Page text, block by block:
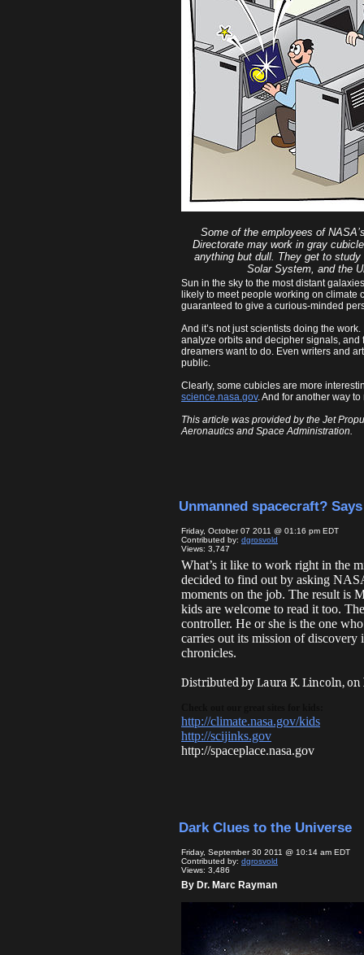
Some of the employees of
Directorate may work in gray
anything but dull. They get to
Solar System, and the
Sun in the sky to the most distant
likely to meet people working on climate
guaranteed to give a curious-minded
And it’s not just scientists doing the
analyze orbits and decipher signals,
dreamers want to do. Even writers and
public.
Clearly, some cubicles are more
science.nasa.gov. And for another way
This article was provided by the Jet
Aeronautics and Space Administration.
Unmanned spacecraft?
Friday, October 07 2011 @ 01:16 pm EDT
Contributed by: dgrosvold
Views: 3,747
What’s it like to work right in the
decided to find out by asking
moments on the job. The result is
kids are welcome to read it too.
controller. He or she is the one
carries out its mission of discovery
chronicles.
Distributed by Laura K. Lincoln, on
http://climate.nasa.gov/kids
http://scijinks.gov
http://spaceplace.nasa.gov
Dark Clues to the Universe
Friday, September 30 2011 @ 10:14 am EDT
Contributed by: dgrosvold
Views: 3,486
By Dr. Marc Rayman